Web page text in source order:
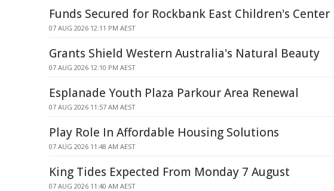
Funds Secured for Rockbank East Children's Center
07 AUG 2026 12:11 PM AEST
Grants Shield Western Australia's Natural Beauty
07 AUG 2026 12:10 PM AEST
Esplanade Youth Plaza Parkour Area Renewal
07 AUG 2026 11:57 AM AEST
Play Role In Affordable Housing Solutions
07 AUG 2026 11:48 AM AEST
King Tides Expected From Monday 7 August
07 AUG 2026 11:40 AM AEST